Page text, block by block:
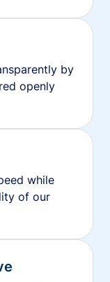
by
openly
while
of our